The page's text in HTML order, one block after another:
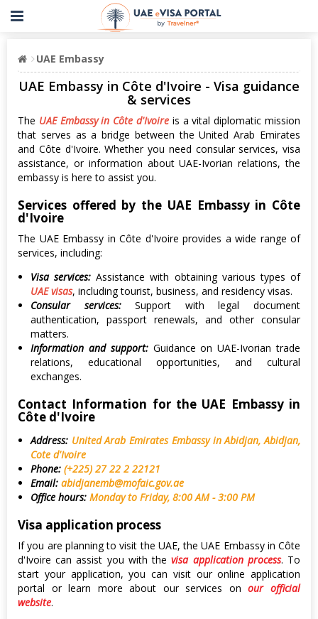
UAE Embassy
UAE Embassy in Côte d'Ivoire - Visa guidance
& services
The UAE Embassy in Côte d'Ivoire is a vital diplomatic mission
that serves as a bridge between the United Arab Emirates
and Côte d'Ivoire. Whether you need consular services, visa
assistance, or information about UAE-Ivorian relations, the
embassy is here to assist you.
Services offered by the UAE Embassy in Côte
d'Ivoire
The UAE Embassy in Côte d'Ivoire provides a wide range of
services, including:
Visa services:Assistance with obtaining various types of
UAE visas, including tourist, business, and residency visas.
Consular services:Support with legal document
authentication, passport renewals, and other consular
matters.
Information and support:Guidance on UAE-Ivorian trade
relations, educational opportunities, and cultural
exchanges.
Contact Information for the UAE Embassy in
Côte d'Ivoire
Address: United Arab Emirates Embassy in Abidjan, Abidjan,
Cote d'Ivoire
Phone: (+225) 27 22 2 22121
Email: abidjanemb@mofaic.gov.ae
Office hours: Monday to Friday, 8:00 AM - 3:00 PM
Visa application process
If you are planning to visit the UAE, the UAE Embassy in Côte
d'Ivoire can assist you with thevisa application process. To
start your application, you can visit our online application
portal or learn more about our services onour official
website.